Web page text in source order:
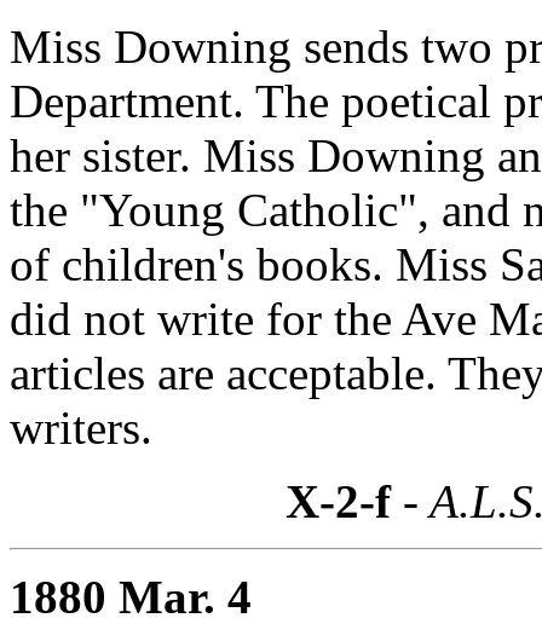
Miss Downing sends two
Department. The poetical
her sister. Miss Downing
the "Young Catholic", and
of children's books. Miss
did not write for the Ave
articles are acceptable.
writers.
X-2-f-
1880 Mar. 4